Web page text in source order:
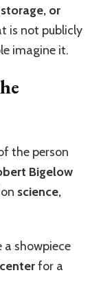
or
is not publicly
imagine it.
the person
Bigelow
science,
a showpiece
for a